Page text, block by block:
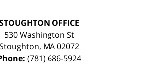
STOUGHTON OFFICE
530 Washington St
Stoughton, MA 02072
(781) 686-5924